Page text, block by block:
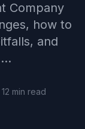
Company
how to
and
12 min read